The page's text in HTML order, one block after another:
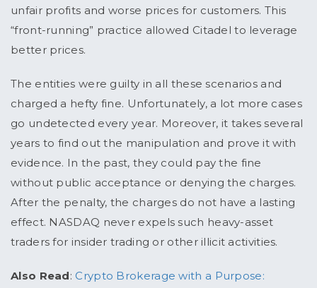
unfair profits and worse prices for customers. This
“front-running” practice allowed Citadel to leverage
better prices.
The entities were guilty in all these scenarios and
charged a hefty fine. Unfortunately, a lot more cases
go undetected every year. Moreover, it takes several
years to find out the manipulation and prove it with
evidence. In the past, they could pay the fine
without public acceptance or denying the charges.
After the penalty, the charges do not have a lasting
effect. NASDAQ never expels such heavy-asset
traders for insider trading or other illicit activities.
Also Read: Crypto Brokerage with a Purpose: